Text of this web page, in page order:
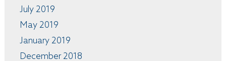
July 2019
May 2019
January 2019
December 2018